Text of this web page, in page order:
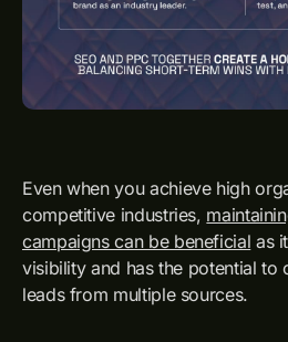
Even when you achieve high
competitive industries,
campaigns can be beneficial as
visibility and has the potential to
leads from multiple sources.